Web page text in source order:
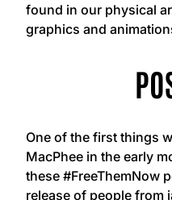
found in our physical
graphics and
One of the first things
MacPhee in the early
these #FreeThemNow
release of people from